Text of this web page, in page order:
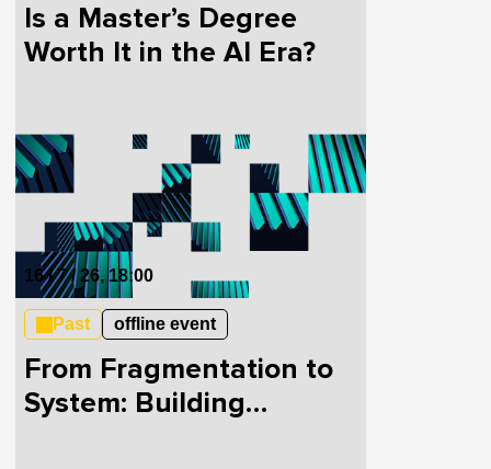
Is a Master’s Degree
Worth It in the AI Era?
16 / 7 / 26, 18:00
Past offline event
From Fragmentation to
System: Building